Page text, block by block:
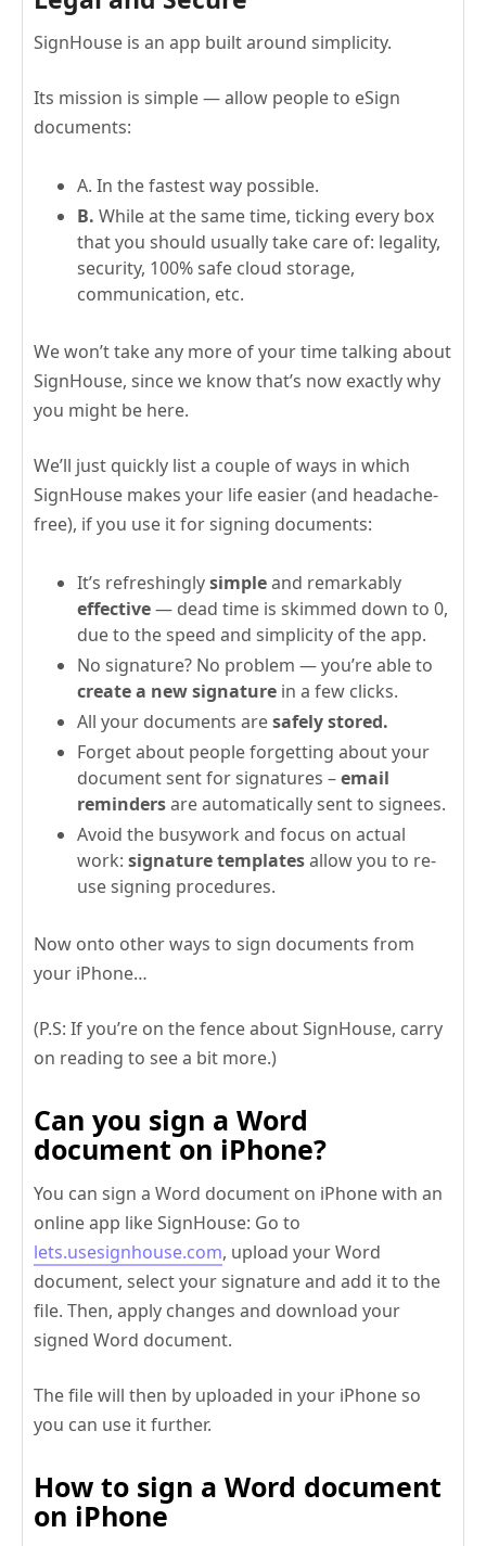
SignHouse is an app built around simplicity.
Its mission is simple — allow people to eSign
documents:
A. In the fastest way possible.
B. While at the same time, ticking every box
that you should usually take care of: legality,
security, 100% safe cloud storage,
communication, etc.
We won’t take any more of your time talking about
SignHouse, since we know that’s now exactly why
you might be here.
We’ll just quickly list a couple of ways in which
SignHouse makes your life easier (and headache-
free), if you use it for signing documents:
It’s refreshinglysimpleand remarkably
effective— dead time is skimmed down to 0,
due to the speed and simplicity of the app.
No signature? No problem — you’re able to
create a new signature in a few clicks.
All your documents aresafely stored.
Forget about people forgetting about your
document sent for signatures –email
remindersare automatically sent to signees.
Avoid the busywork and focus on actual
work: signature templatesallow you to re-
use signing procedures.
Now onto other ways to sign documents from
your iPhone…
(P.S: If you’re on the fence about SignHouse, carry
on reading to see a bit more.)
Can you sign a Word
document on iPhone?
You can sign a Word document on iPhone with an
online app like SignHouse: Go to
lets.usesignhouse.com, upload your Word
document, select your signature and add it to the
file. Then, apply changes and download your
signed Word document.
The file will then by uploaded in your iPhone so
you can use it further.
How to sign a Word document
on iPhone